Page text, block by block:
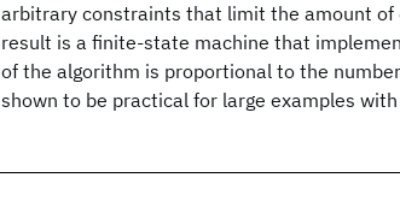
arbitrary constraints that limit the amount of
result is a finite-state machine that
of the algorithm is proportional to the
shown to be practical for large examples